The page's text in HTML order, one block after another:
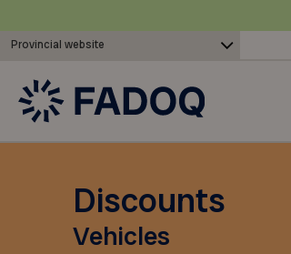
Provincial website
Discounts
Vehicles